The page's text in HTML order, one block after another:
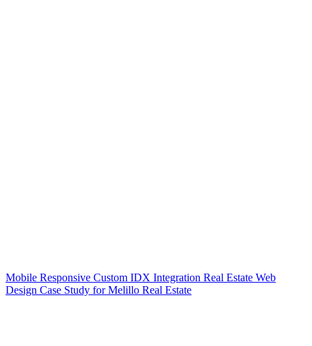
Mobile Responsive Custom IDX Integration Real Estate Web
Design Case Study for Melillo Real Estate